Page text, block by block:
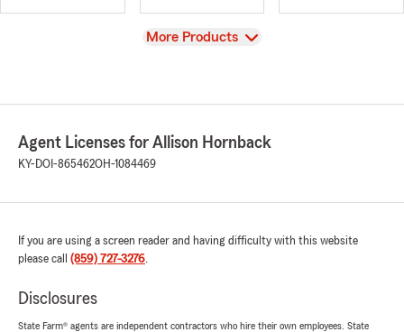
View
More Products
Agent Licenses for Allison Hornback
KY-DOI-865462OH-1084469
If you are using a screen reader and having difficulty with this website
please call (859) 727-3276.
Disclosures
State Farm® agents are independent contractors who hire their own employees. State